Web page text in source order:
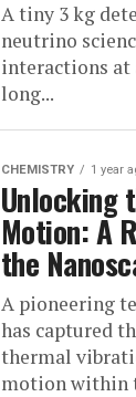
A tiny 3 kg
neutrino
interactions at
long...
CHEMISTRY 1 year
Unlocking
Motion: A
the
A pioneering
has captured
thermal
motion within